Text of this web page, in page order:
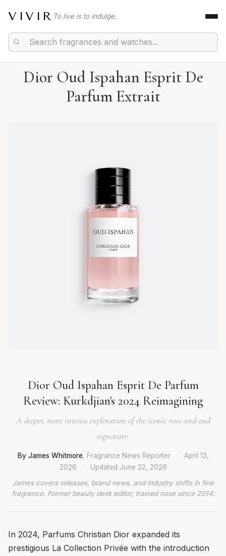
VIVIR To live is to indulge.
Dior Oud Ispahan Esprit De
Parfum Extrait
Dior Oud Ispahan Esprit De Parfum
Review: Kurkdjian's 2024 Reimagining
A deeper, more intense exploration of the iconic rose and oud
signature.
By James Whitmore, Fragrance News Reporter ·
April 13,
2026
· Updated June 22, 2026
James covers releases, brand news, and industry shifts in fine
fragrance. Former beauty desk editor; trained nose since 2014.
In 2024, Parfums Christian Dior expanded its
prestigious La Collection Privée with the introduction